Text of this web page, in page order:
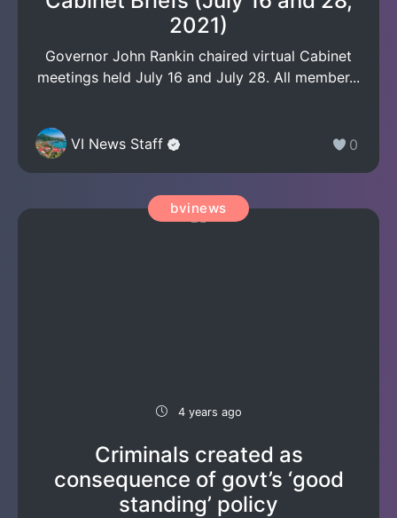
2021)
Governor John Rankin chaired virtual Cabinet
meetings held July 16 and July 28. All member...
VI News Staff 0
bvinews
4 years ago
Criminals created as
consequence of govt’s ‘good
standing’ policy